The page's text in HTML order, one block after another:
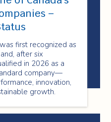
–
first recognized as
after six
in 2026 as a
company—
innovation,
growth.